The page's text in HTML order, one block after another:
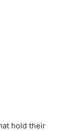
hold their